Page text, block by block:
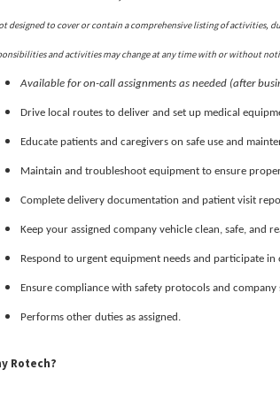
designed to cover or contain a comprehensive listing of activities,
and activities may change at any time with or without
Available for on-call assignments as needed (after
Drive local routes to deliver and set up medical
Educate patients and caregivers on safe use and
Maintain and troubleshoot equipment to ensure
Complete delivery documentation and patient visit
Keep your assigned company vehicle clean, safe, and
Respond to urgent equipment needs and participate
Ensure compliance with safety protocols and company
Performs other duties as assigned.
Rotech?